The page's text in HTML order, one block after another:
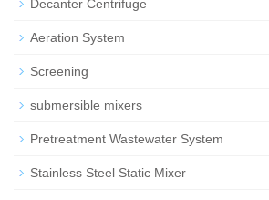
Decanter Centrifuge
Aeration System
Screening
submersible mixers
Pretreatment Wastewater System
Stainless Steel Static Mixer